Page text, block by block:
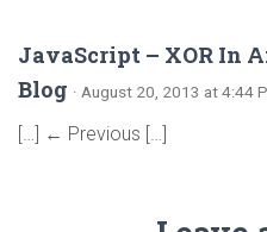
JavaScript – XOR In
Blog · August 20, 2013 at 4:44
[…] ← Previous […]